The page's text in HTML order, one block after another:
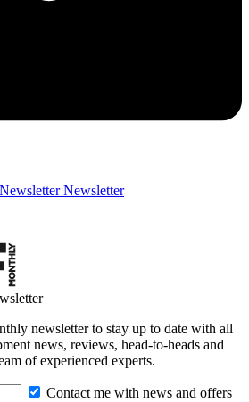
Newsletter
newsletter to stay up to date with all
news, reviews, head-to-heads and
of experienced experts.
Contact me with news and offers